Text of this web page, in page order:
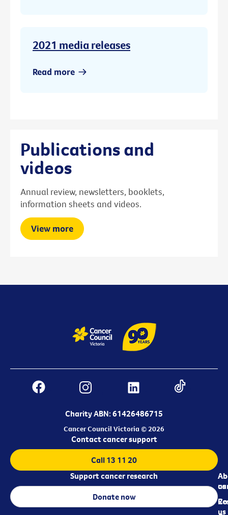
2021 media releases
Read more
Publications and
videos
Annual review, newsletters, booklets,
information sheets and videos.
View more
Charity ABN: 61426486715
Cancer Council Victoria © 2026
us
us
Contact cancer support
Call 13 11 20
Support cancer research
Donate now